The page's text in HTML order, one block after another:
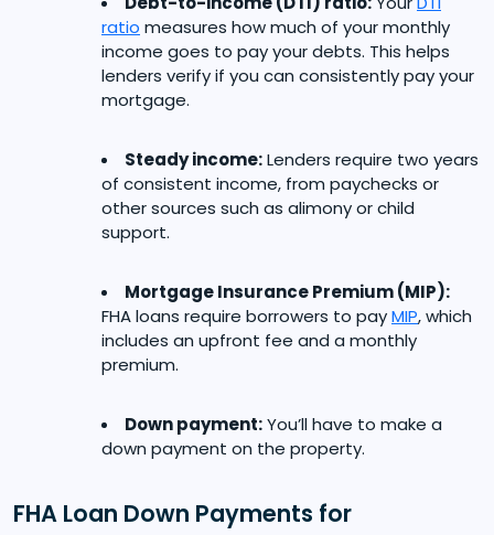
ratio measures how much of your monthly
income goes to pay your debts. This helps
lenders verify if you can consistently pay your
mortgage.
Steady income:Lenders require two years
of consistent income, from paychecks or
other sources such as alimony or child
support.
Mortgage Insurance Premium (MIP):
FHA loans require borrowers to payMIP, which
includes an upfront fee and a monthly
premium.
Down payment:You’ll have to make a
down payment on the property.
FHA Loan Down Payments for